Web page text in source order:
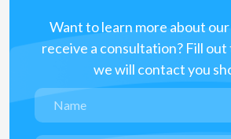
Want to learn more about
receive a consultation? Fill out
we will contact you